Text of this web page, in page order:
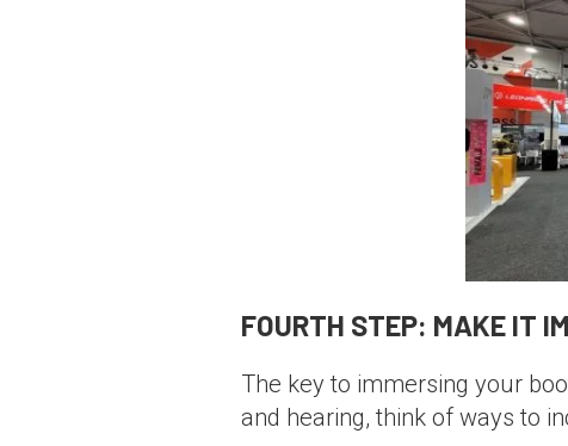
FOURTH STEP: MAKE IT
The key to immersing your
and hearing, think of ways to